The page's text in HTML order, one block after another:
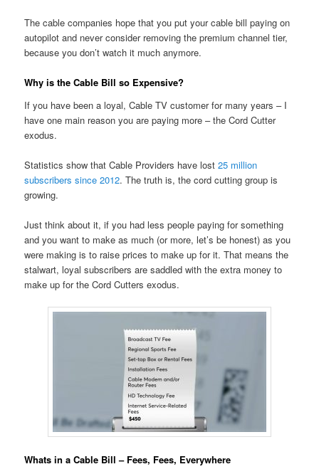
The cable companies hope that you put your cable bill paying on
autopilot and never consider removing the premium channel tier,
because you don’t watch it much anymore.
Why is the Cable Bill so Expensive?
If you have been a loyal, Cable TV customer for many years – I
have one main reason you are paying more – the Cord Cutter
exodus.
Statistics show that Cable Providers have lost25 million
subscribers since 2012. The truth is, the cord cutting group is
growing.
Just think about it, if you had less people paying for something
and you want to make as much (or more, let’s be honest) as you
were making is to raise prices to make up for it. That means the
stalwart, loyal subscribers are saddled with the extra money to
make up for the Cord Cutters exodus.
Whats in a Cable Bill – Fees, Fees, Everywhere